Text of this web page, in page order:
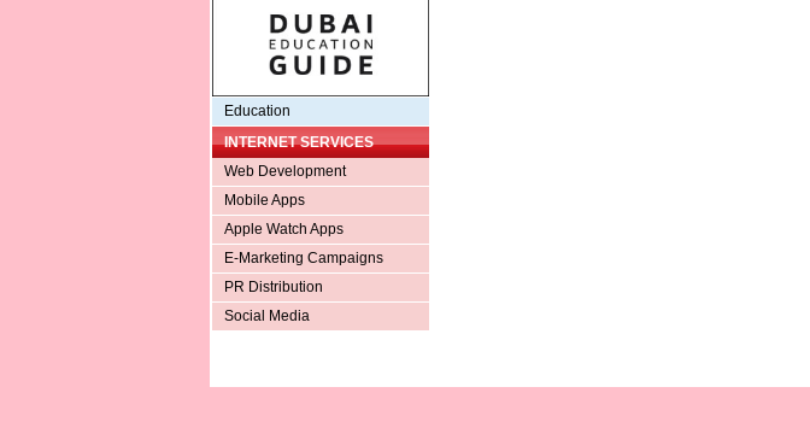
Education
INTERNET SERVICES
Web Development
Mobile Apps
Apple Watch Apps
E-Marketing Campaigns
PR Distribution
Social Media